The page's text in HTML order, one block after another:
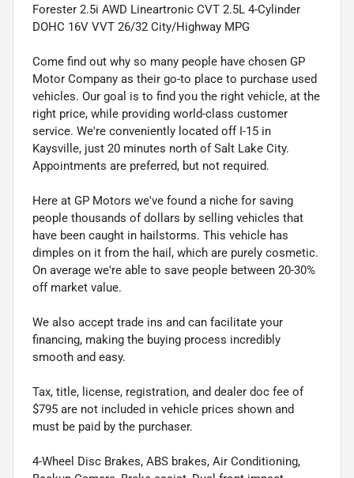
Forester 2.5i AWD Lineartronic CVT 2.5L 4-Cylinder
DOHC 16V VVT 26/32 City/Highway MPG
Come find out why so many people have chosen GP
Motor Company as their go-to place to purchase used
vehicles. Our goal is to find you the right vehicle, at the
right price, while providing world-class customer
service. We're conveniently located off I-15 in
Kaysville, just 20 minutes north of Salt Lake City.
Appointments are preferred, but not required.
Here at GP Motors we've found a niche for saving
people thousands of dollars by selling vehicles that
have been caught in hailstorms. This vehicle has
dimples on it from the hail, which are purely cosmetic.
On average we're able to save people between 20-30%
off market value.
We also accept trade ins and can facilitate your
financing, making the buying process incredibly
smooth and easy.
Tax, title, license, registration, and dealer doc fee of
$795 are not included in vehicle prices shown and
must be paid by the purchaser.
4-Wheel Disc Brakes, ABS brakes, Air Conditioning,